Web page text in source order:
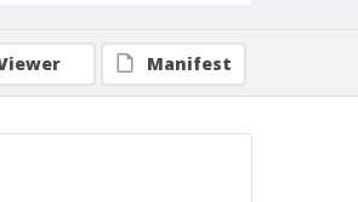
Manifest